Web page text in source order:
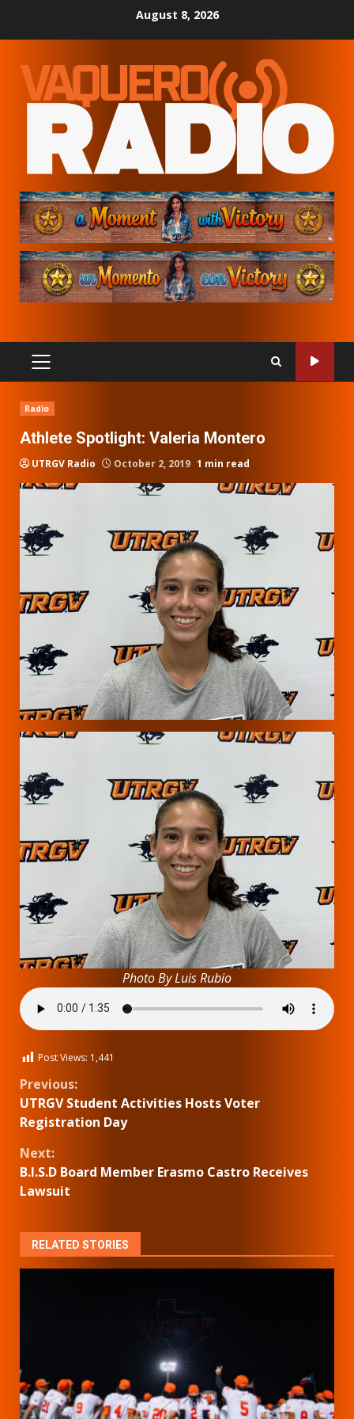
August 8, 2026
PRIMARY
MENU
Radio
Athlete Spotlight: Valeria Montero
UTRGV Radio October 2, 2019 1 min read
Photo By Luis Rubio
Post Views: 1,441
Continue
Reading
Previous:
UTRGV Student Activities Hosts Voter
Registration Day
Next:
B.I.S.D Board Member Erasmo Castro Receives
Lawsuit
RELATED STORIES